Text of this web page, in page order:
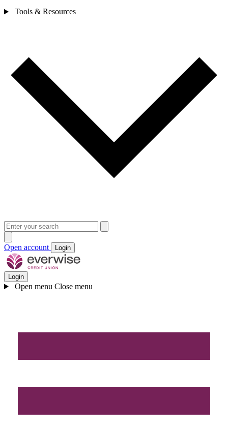
Tools & Resources
Open account Login
Login
Open menu Close menu